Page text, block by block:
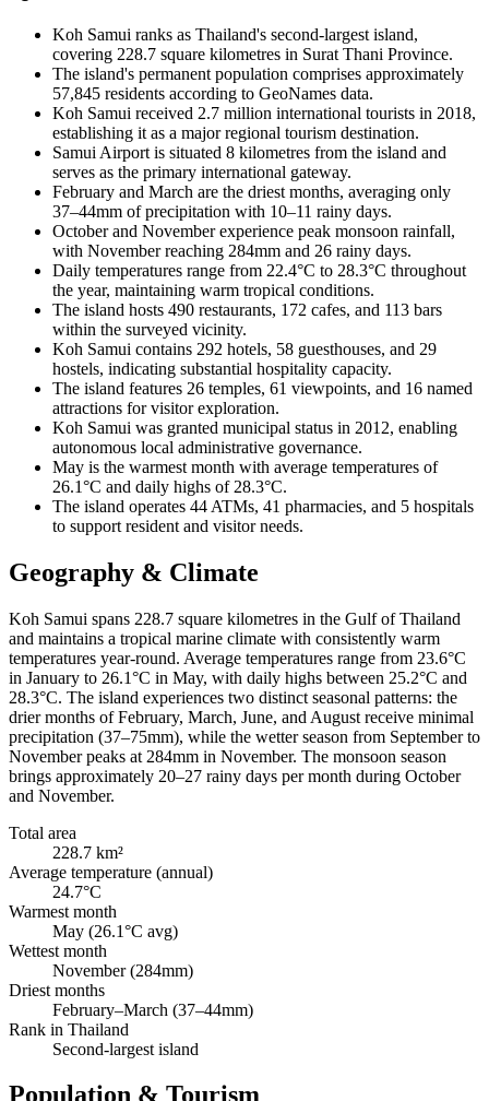
Koh Samui ranks as Thailand's second-largest island,
covering 228.7 square kilometres in Surat Thani Province.
The island's permanent population comprises approximately
57,845 residents according to GeoNames data.
Koh Samui received 2.7 million international tourists in 2018,
establishing it as a major regional tourism destination.
Samui Airport is situated 8 kilometres from the island and
serves as the primary international gateway.
February and March are the driest months, averaging only
37–44mm of precipitation with 10–11 rainy days.
October and November experience peak monsoon rainfall,
with November reaching 284mm and 26 rainy days.
Daily temperatures range from 22.4°C to 28.3°C throughout
the year, maintaining warm tropical conditions.
The island hosts 490 restaurants, 172 cafes, and 113 bars
within the surveyed vicinity.
Koh Samui contains 292 hotels, 58 guesthouses, and 29
hostels, indicating substantial hospitality capacity.
The island features 26 temples, 61 viewpoints, and 16 named
attractions for visitor exploration.
Koh Samui was granted municipal status in 2012, enabling
autonomous local administrative governance.
May is the warmest month with average temperatures of
26.1°C and daily highs of 28.3°C.
The island operates 44 ATMs, 41 pharmacies, and 5 hospitals
to support resident and visitor needs.
Geography & Climate
Koh Samui spans 228.7 square kilometres in the Gulf of Thailand
and maintains a tropical marine climate with consistently warm
temperatures year-round. Average temperatures range from 23.6°C
in January to 26.1°C in May, with daily highs between 25.2°C and
28.3°C. The island experiences two distinct seasonal patterns: the
drier months of February, March, June, and August receive minimal
precipitation (37–75mm), while the wetter season from September to
November peaks at 284mm in November. The monsoon season
brings approximately 20–27 rainy days per month during October
and November.
Total area
228.7 km²
Average temperature (annual)
24.7°C
Warmest month
May (26.1°C avg)
Wettest month
November (284mm)
Driest months
February–March (37–44mm)
Rank in Thailand
Second-largest island
Population & Tourism